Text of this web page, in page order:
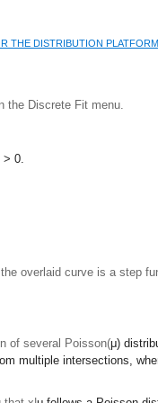
THE DISTRIBUTION PLATFORM
the Discrete Fit menu.
> 0.
overlaid curve is a step
of several Poisson(μ)
multiple intersections,